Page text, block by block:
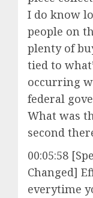
I do know
people on
plenty of
tied to
occurring
federal
What was
second
00:05:58
Changed]
everytime